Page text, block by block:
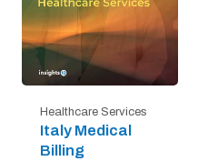
Healthcare Services
Italy Medical
Billing